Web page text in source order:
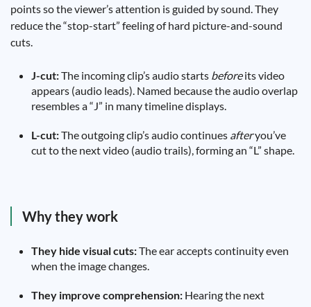
points so the viewer’s attention is guided by sound. They
reduce the “stop-start” feeling of hard picture-and-sound
cuts.
J-cut:The incoming clip’s audio starts beforeits video
appears (audio leads). Named because the audio overlap
resembles a “J” in many timeline displays.
L-cut:The outgoing clip’s audio continues afteryou’ve
cut to the next video (audio trails), forming an “L” shape.
Why they work
They hide visual cuts:The ear accepts continuity even
when the image changes.
They improve comprehension: Hearing the next